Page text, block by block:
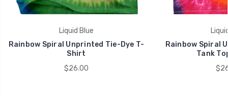
Liquid Blue
Rainbow Spiral Unprinted Tie-Dye T-
Shirt
$26.00
Rainbow Spiral
Tank